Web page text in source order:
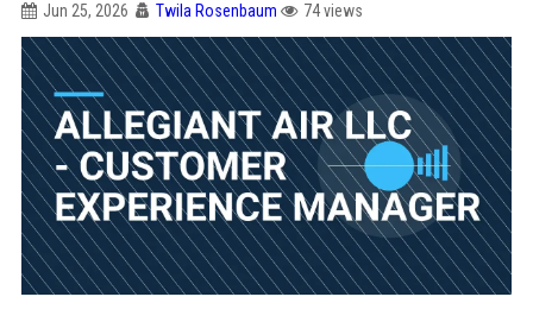
Jun 25, 2026 Twila Rosenbaum 74 views